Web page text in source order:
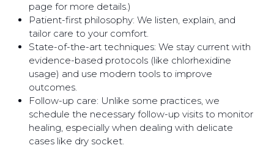
page for more details.)
Patient-first philosophy: We listen, explain, and
tailor care to your comfort.
State-of-the-art techniques: We stay current with
evidence-based protocols (like chlorhexidine
usage) and use modern tools to improve
outcomes.
Follow-up care: Unlike some practices, we
schedule the necessary follow-up visits to monitor
healing, especially when dealing with delicate
cases like dry socket.